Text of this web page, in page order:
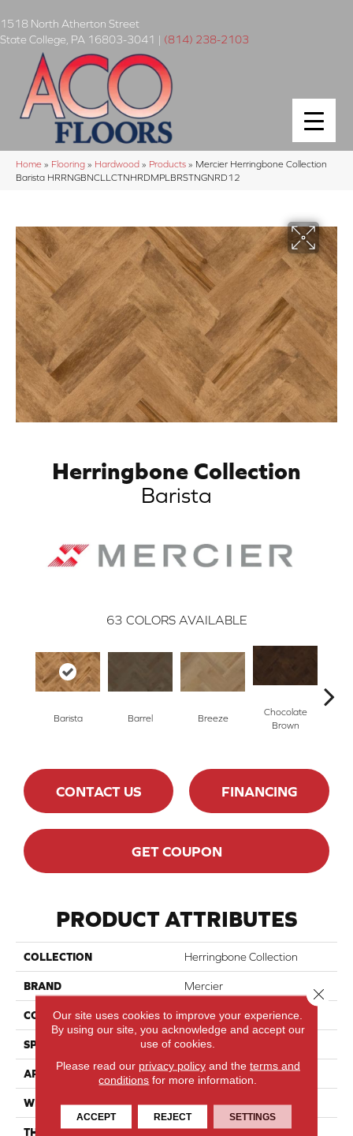
1518 North Atherton Street
State College PA 16803-3041 | (814) 238-2103
Home » Flooring » Hardwood » Products » Mercier Herringbone Collection
Barista HRRNGBNCLLCTNHRDMPLBRSTNGNRD12
Herringbone Collection
Barista
63 COLORS AVAILABLE
Barista Barrel Breeze
Chocolate
Brown
CONTACT US FINANCING
GET COUPON
PRODUCT ATTRIBUTES
COLLECTION Herringbone Collection
BRAND Mercier
CONSTRUCTION Engineered
SPECIES Hard Maple
APPLICATION Residential
WIDTH Distinction 5"
THICKNESS 1/2"
Our site uses cookies to improve your experience.
By using our site, you acknowledge and accept our
use of cookies.
Please read our privacy policyand the terms and
conditions for more information.
ACCEPT REJECT SETTINGS
Close